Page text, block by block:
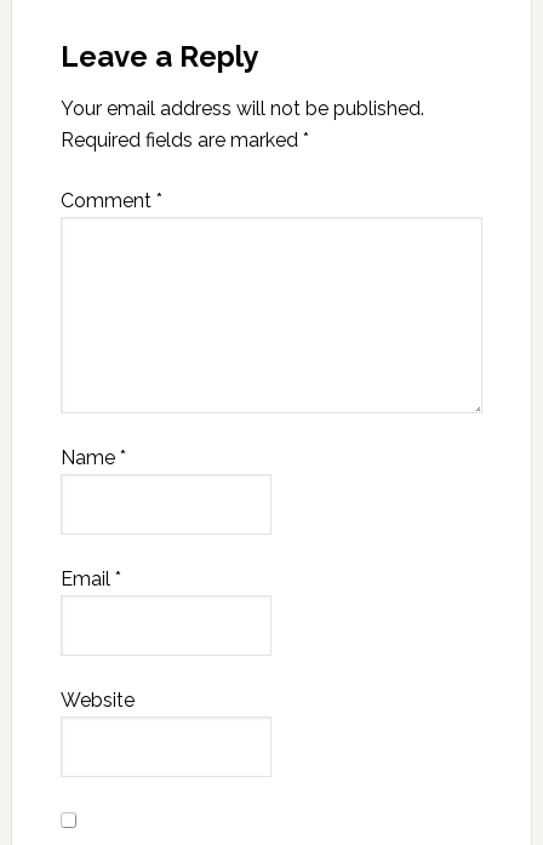
Leave a Reply
Your email address will not be published.
Required fields are marked *
Comment *
Name *
Email *
Website